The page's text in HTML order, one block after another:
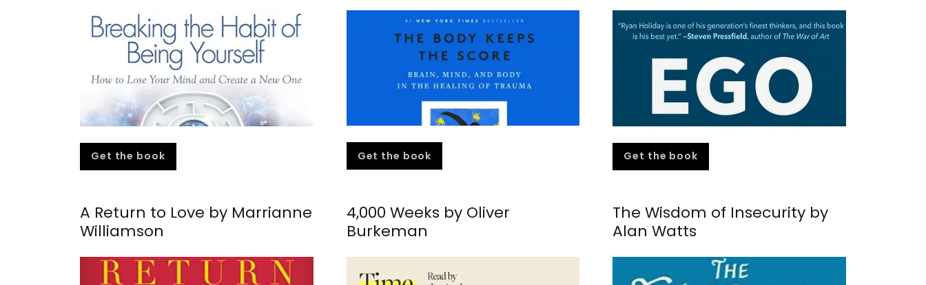
Get the book Get the book Get the book
A Return to Love by Marrianne
Williamson
4,000 Weeks by Oliver
Burkeman
The Wisdom of Insecurity by
Alan Watts